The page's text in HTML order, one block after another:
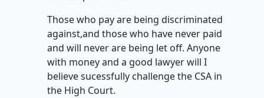
Those who pay are being discriminated
against,and those who have never paid
and will never are being let off. Anyone
with money and a good lawyer will I
believe sucessfully challenge the CSA in
the High Court.